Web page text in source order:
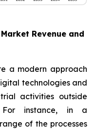
Revenue and
a modern approach
technologies and
activities outside
For instance, in a
of the processes